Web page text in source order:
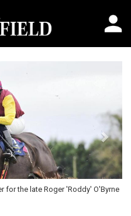
for the late Roger 'Roddy' O'Byrne